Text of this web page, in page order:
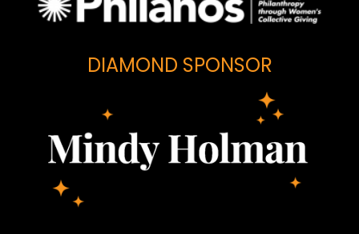
DIAMOND SPONSOR